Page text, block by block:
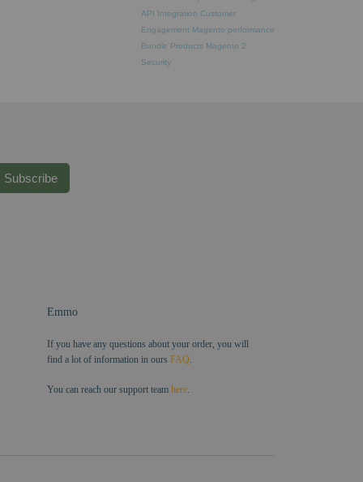
API Integration Customer
Engagement Magento performance
Bundle Products Magento 2
Security
Subscribe
Emmo
If you have any questions about your order, you will
find a lot of information in ours FAQ.
You can reach our support team here.